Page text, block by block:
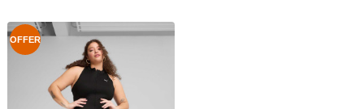
OFFER